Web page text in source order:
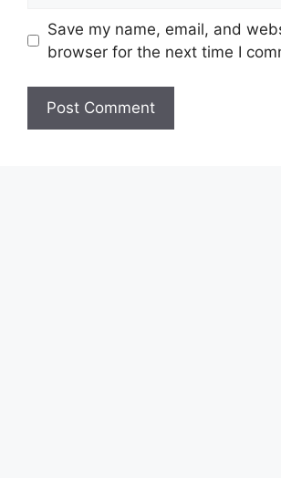
Save my name, email, and
browser for the next time I